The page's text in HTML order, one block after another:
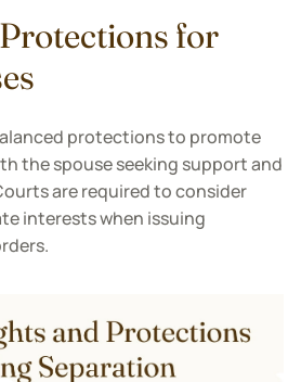
for
protections to promote
the spouse seeking support and
are required to consider
interests when issuing